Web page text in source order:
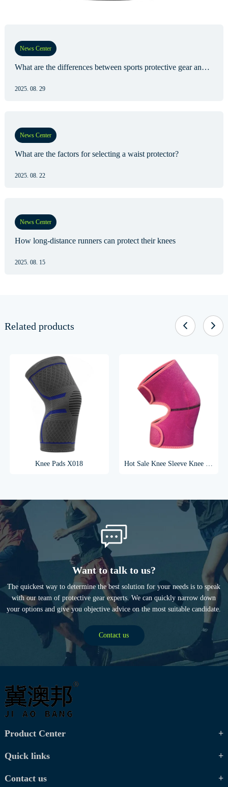
News Center
What are the differences between sports protective gear and medical protective gear?
2025. 08. 29
News Center
What are the factors for selecting a waist protector?
2025. 08. 22
News Center
How long-distance runners can protect their knees
2025. 08. 15
Related products
Knee Pads X018 Hot Sale Knee Sleeve Knee Support Knee Brace For Children X028
Want to talk to us?
The quickest way to determine the best solution for your needs is to speak
with our team of protective gear experts. We can quickly narrow down
your options and give you objective advice on the most suitable candidate.
Contact us
Product Center
Quick links
Contact us